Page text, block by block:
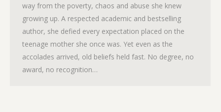
way from the poverty, chaos and abuse she knew
growing up. A respected academic and bestselling
author, she defied every expectation placed on the
teenage mother she once was. Yet even as the
accolades arrived, old beliefs held fast. No degree, no
award, no recognition…